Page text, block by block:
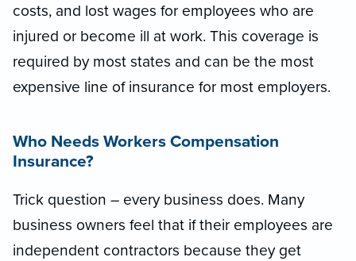
costs, and lost wages for employees who are
injured or become ill at work. This coverage is
required by most states and can be the most
expensive line of insurance for most employers.
Who Needs Workers Compensation
Insurance?
Trick question – every business does. Many
business owners feel that if their employees are
independent contractors because they get